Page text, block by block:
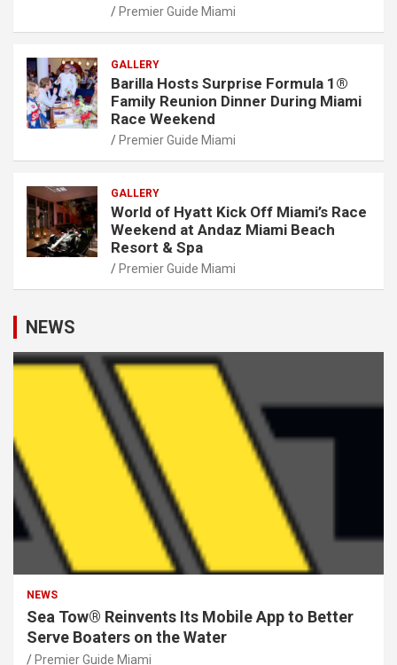
Premier Guide Miami
GALLERY
Barilla Hosts Surprise Formula 1®
Family Reunion Dinner During Miami
Race Weekend
Premier Guide Miami
GALLERY
World of Hyatt Kick Off Miami’s Race
Weekend at Andaz Miami Beach
Resort & Spa
Premier Guide Miami
NEWS
NEWS
Sea Tow® Reinvents Its Mobile App to Better
Serve Boaters on the Water
Premier Guide Miami